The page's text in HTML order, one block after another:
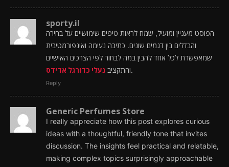
sporty.il
הפוסט מעניין ומועיל, שמח לראות טיפים שימושיים על בחירה
והבדלים בין דגמים שונים. כתיבה נעימה ואינפורמטיבית
שמאפשרת לכל אחד להבין במה לבחור לפי הצרכים האישיים
והתקציב נעלי כדורגל אדידס .
Reply
Generic Perfumes Store
I really appreciate how this post explores curious
ideas with a thoughtful, friendly tone that invites
discussion. The insights feel practical and relatable,
making complex topics surprisingly approachable